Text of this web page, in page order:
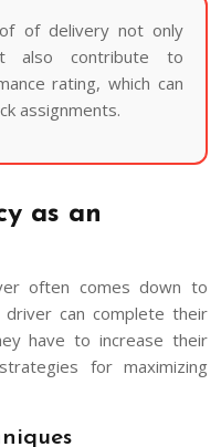
of delivery not only
also contribute to
rating, which can
assignments.
as an
often comes down to
can complete their
have to increase their
for maximizing